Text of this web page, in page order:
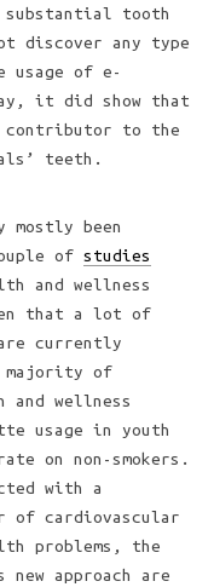
tooth
discover any type
usage of e-
it did show that
to the
teeth.
been
of studies
and wellness
that a lot of
currently
majority of
and wellness
usage in youth
on non-smokers.
with a
of cardiovascular
problems, the
approach are